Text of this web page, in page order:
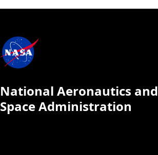
National Aeronautics and
Space Administration